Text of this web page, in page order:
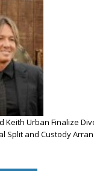
Keith Urban Finalize
Split and Custody